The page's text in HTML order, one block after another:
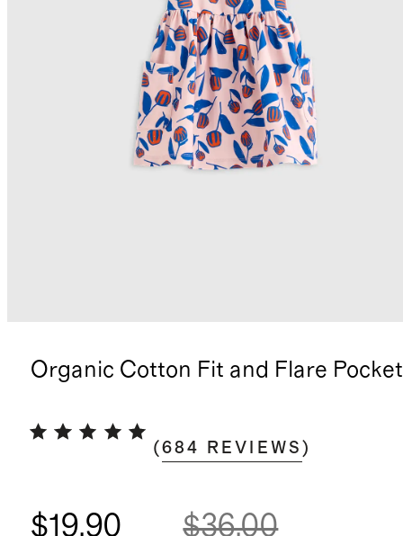
Organic Cotton Fit and Flare
(684 REVIEWS )
$19.90 $36.00